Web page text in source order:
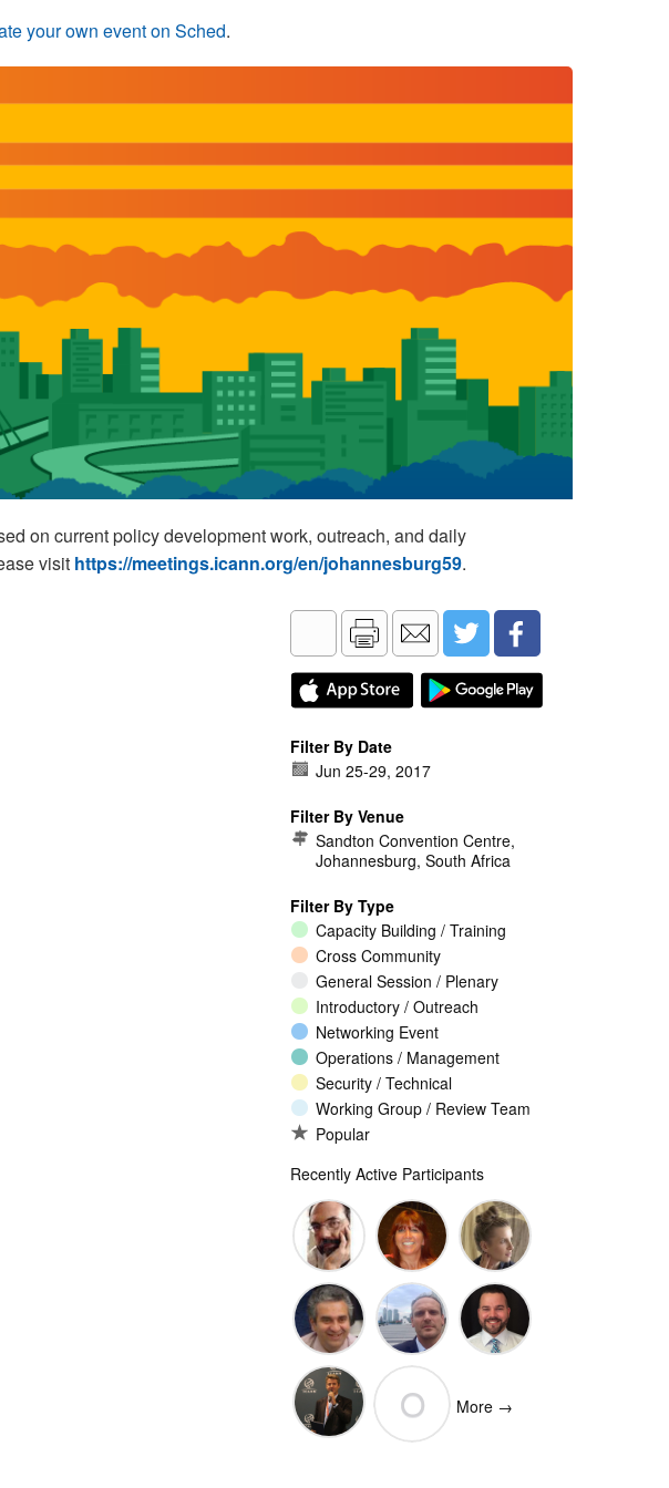
your own event on Sched.
on current policy development work, outreach, and daily
visit https://meetings.icann.org/en/johannesburg59.
Filter By Date
Jun 25-29, 2017
Filter By Venue
Sandton Convention Centre,
Johannesburg, South Africa
Filter By Type
Capacity Building / Training
Cross Community
General Session / Plenary
Introductory / Outreach
Networking Event
Operations / Management
Security / Technical
Working Group / Review Team
Popular
Recently Active Participants
John
Levine
Christina
Rodriguez
Ellesse
Balli
Vittorio
Bertola
(Open-
Wim
Degezelle
O More →